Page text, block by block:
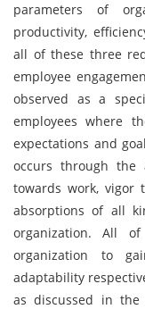
parameters of
productivity,
all of these three
employee
observed as a
employees where
expectations and
occurs through the
towards work, vigor
absorptions of all
organization. All
organization to
adaptability
as discussed in the